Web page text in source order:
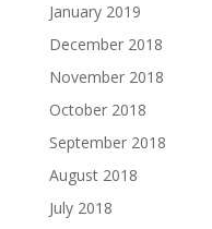
January 2019
December 2018
November 2018
October 2018
September 2018
August 2018
July 2018